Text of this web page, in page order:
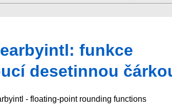
funkce
desetinnou
- floating-point rounding functions